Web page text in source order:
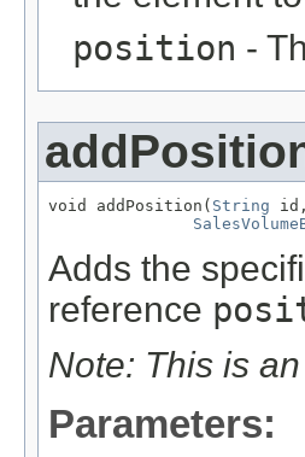
position -
void addPosition( String id,
Adds the
reference
Note: This is
Parameters: